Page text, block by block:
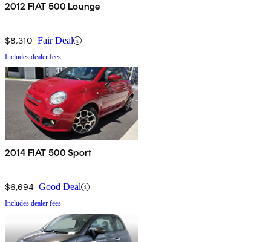
2012 FIAT 500 Lounge
$8,310 Fair Deal
Includes dealer fees
2014 FIAT 500 Sport
$6,694 Good Deal
Includes dealer fees